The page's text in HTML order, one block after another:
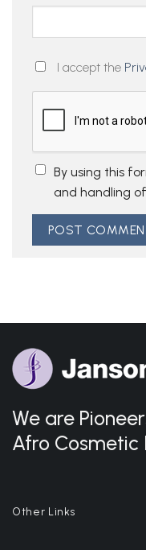
I accept the
By using this
and handling
We are
Afro Cosmetic
Other Links